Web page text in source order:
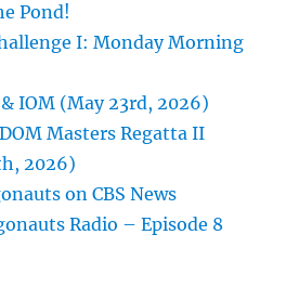
Pond!
I: Monday Morning
IOM (May 23rd, 2026)
Masters Regatta II
2026)
on CBS News
Radio – Episode 8